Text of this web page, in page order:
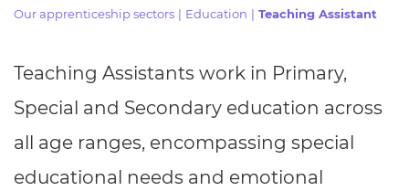
Qualifications
Replacement certificates
- learners
Our apprenticeship sectors Education Teaching Assistant
Teaching Assistants work in Primary,
Special and Secondary education across
all age ranges, encompassing special
educational needs and emotional